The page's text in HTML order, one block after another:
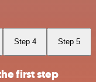
Step 4 Step 5
first step